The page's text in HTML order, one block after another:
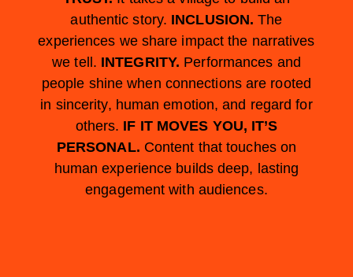
authentic story. INCLUSION. The
experiences we share impact the narratives
we tell. INTEGRITY. Performances and
people shine when connections are rooted
in sincerity, human emotion, and regard for
others. IF IT MOVES YOU, IT’S
PERSONAL. Content that touches on
human experience builds deep, lasting
engagement with audiences.